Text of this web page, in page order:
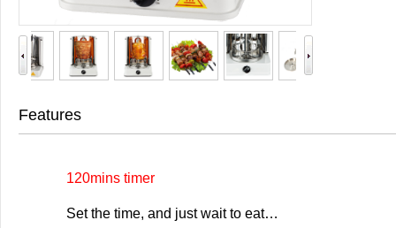
Features
120mins timer
Set the time, and just wait to eat…